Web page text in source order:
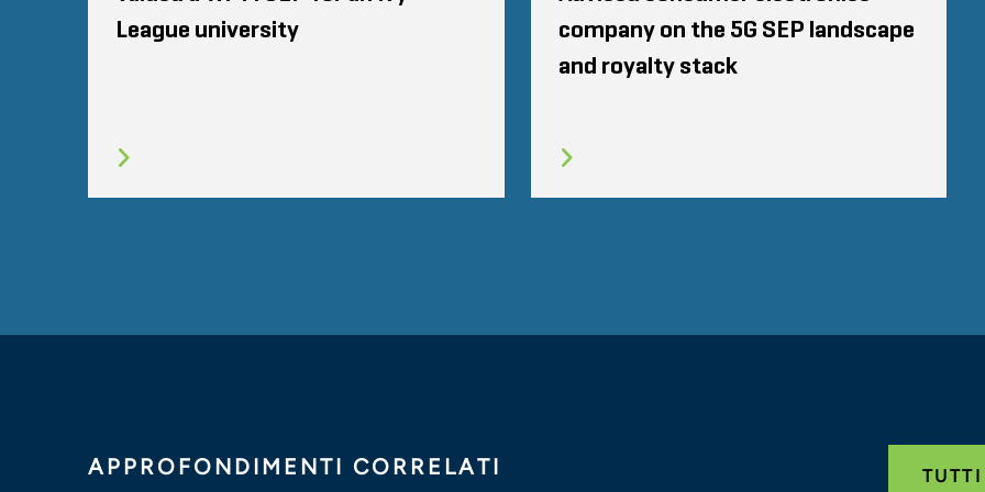
League university
company on the 5G SEP landscape
and royalty stack
APPROFONDIMENTI CORRELATI